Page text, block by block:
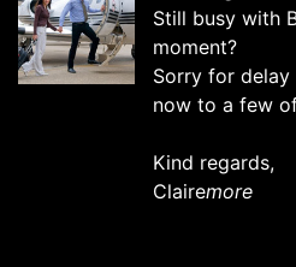
Still busy with
moment?
Sorry for delay
now to a few
Kind regards,
Clairemore